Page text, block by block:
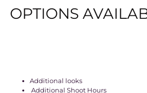
OPTIONS
Additional looks
Additional Shoot Hours